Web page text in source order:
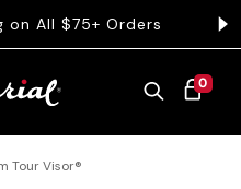
on All $75+ Orders
CART
0
0 ITEMS
Tour Visor®